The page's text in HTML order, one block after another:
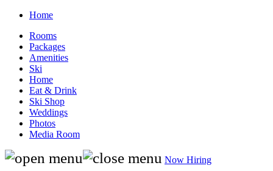
Home
Rooms
Packages
Amenities
Ski
Home
Eat & Drink
Ski Shop
Weddings
Photos
Media Room
Now Hiring